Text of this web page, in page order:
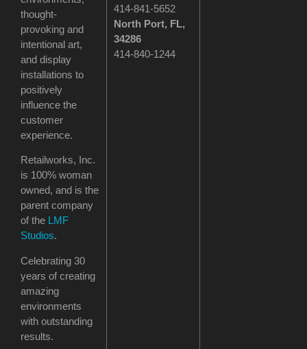
thought-
provoking and
intentional art,
and display
installations to
positively
influence the
customer
experience.
Retailworks, Inc.
is 100% woman
owned, and is the
parent company
of the LMF
Studios.
Celebrating 30
years of creating
amazing
environments
with outstanding
results.
414-841-5652
North Port, FL,
34286
414-840-1244